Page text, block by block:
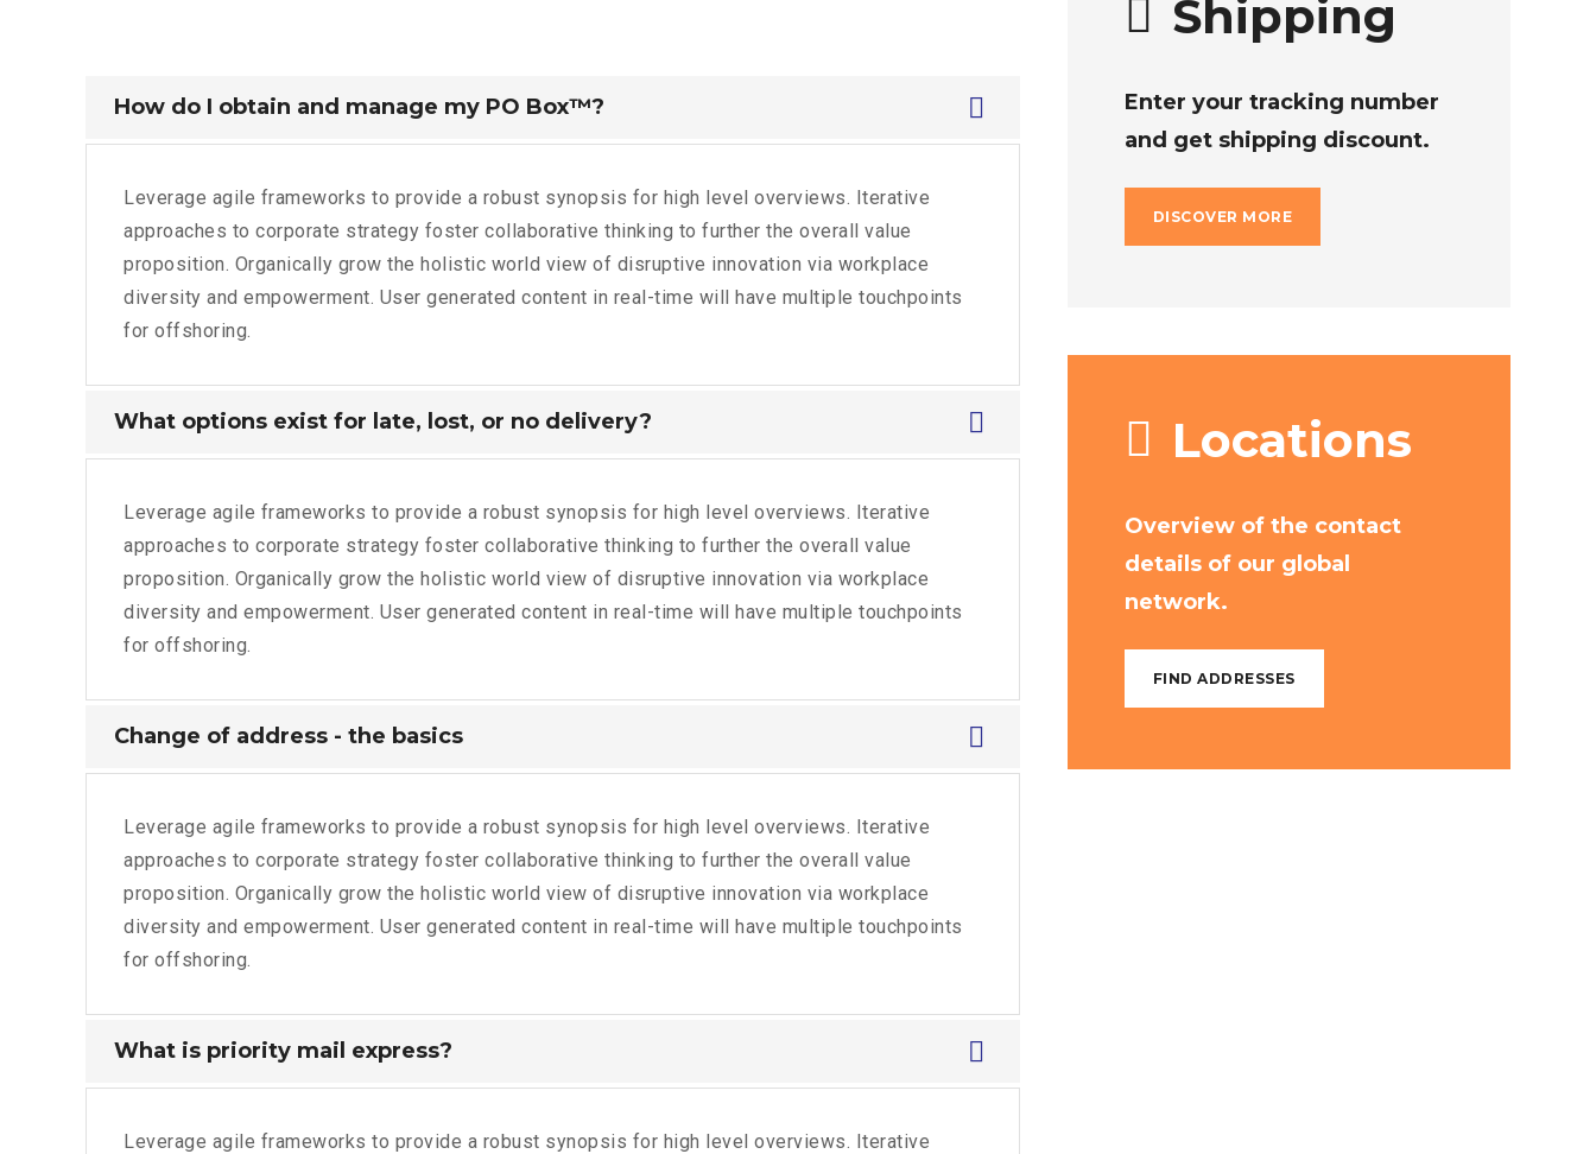
How do I obtain and manage my PO Box™?
Leverage agile frameworks to provide a robust synopsis for high level overviews. Iterative
approaches to corporate strategy foster collaborative thinking to further the overall value
proposition. Organically grow the holistic world view of disruptive innovation via workplace
diversity and empowerment. User generated content in real-time will have multiple touchpoints
for offshoring.
What options exist for late, lost, or no delivery?
Leverage agile frameworks to provide a robust synopsis for high level overviews. Iterative
approaches to corporate strategy foster collaborative thinking to further the overall value
proposition. Organically grow the holistic world view of disruptive innovation via workplace
diversity and empowerment. User generated content in real-time will have multiple touchpoints
for offshoring.
Change of address - the basics
Leverage agile frameworks to provide a robust synopsis for high level overviews. Iterative
approaches to corporate strategy foster collaborative thinking to further the overall value
proposition. Organically grow the holistic world view of disruptive innovation via workplace
diversity and empowerment. User generated content in real-time will have multiple touchpoints
for offshoring.
What is priority mail express?
Leverage agile frameworks to provide a robust synopsis for high level overviews. Iterative
Shipping
Enter your tracking number
and get shipping discount.
DISCOVER MORE
Locations
Overview of the contact
details of our global
network.
FIND ADDRESSES